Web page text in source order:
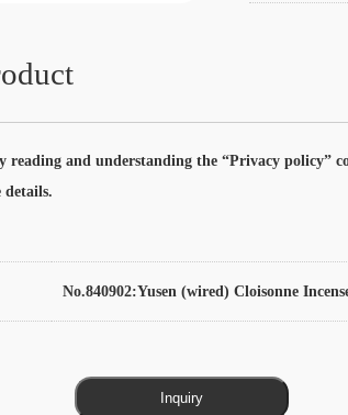
and understanding the “Privacy policy”
details.
No.840902:Yusen (wired) Cloisonne